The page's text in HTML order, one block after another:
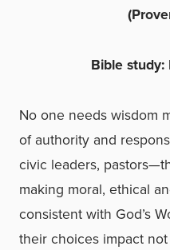
Bible
No one needs wisdom
of authority and
civic leaders,
making moral, ethical
consistent with God’s
their choices impact